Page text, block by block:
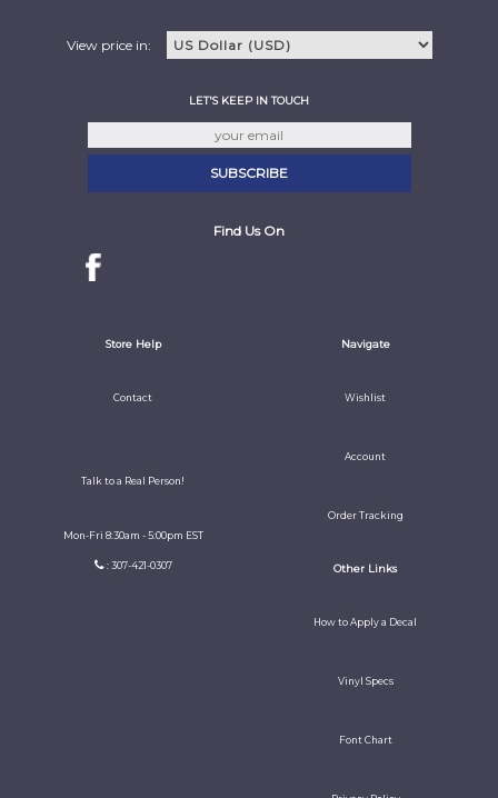
View price in:
LET'S KEEP IN TOUCH
Find Us On
Store Help
Contact
Talk to a Real Person!
Mon-Fri 8:30am - 5:00pm EST
: 307-421-0307
Navigate
Wishlist
Account
Order Tracking
Other Links
How to Apply a Decal
Vinyl Specs
Font Chart